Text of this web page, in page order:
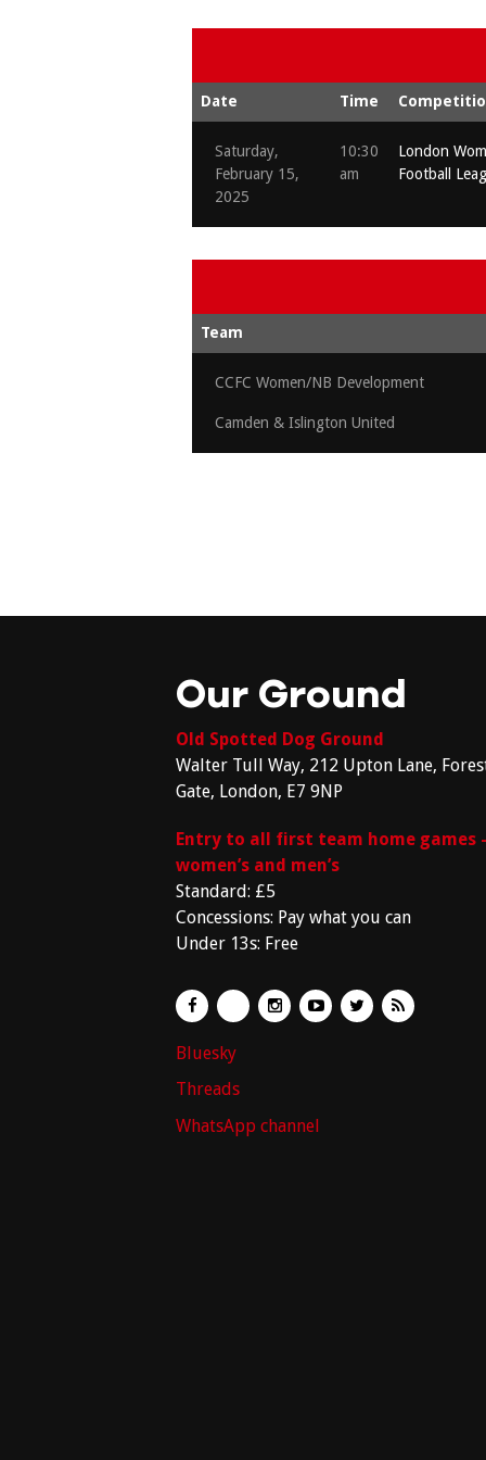
Date Time
Saturday,
February 15,
2025
10:30
am
London
Football
Team
CCFC Women/NB Development
Camden & Islington United
Our Ground
Old Spotted Dog Ground
Walter Tull Way, 212 Upton Lane,
Gate, London, E7 9NP
Entry to all first team home games
women’s and men’s
Standard: £5
Concessions: Pay what you can
Under 13s: Free
Bluesky
Threads
WhatsApp channel